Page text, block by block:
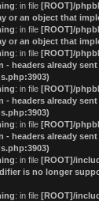
: in file [ROOT]/
or an object that
: in file [ROOT]/
or an object that
: in file [ROOT]/
- headers already
: in file [ROOT]/
- headers already
: in file [ROOT]/
- headers already
: in file [ROOT]/
is no longer
: in file [ROOT]/